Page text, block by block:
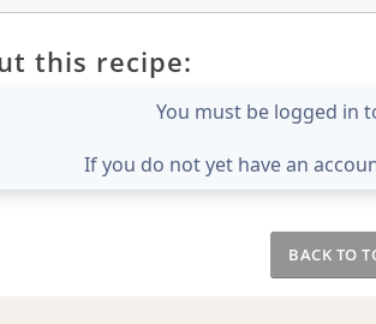
this recipe:
You must be logged in
If you do not yet have an
BACK TO